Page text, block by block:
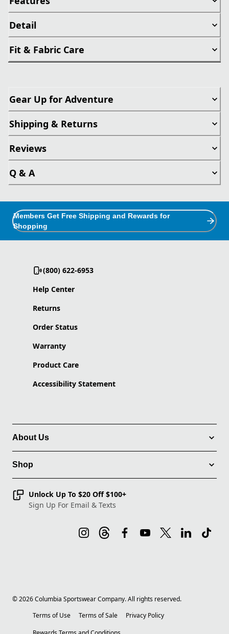
Detail
Fit & Fabric Care
Gear Up for Adventure
Shipping & Returns
Reviews
Q & A
Members Get Free Shipping and Rewards for
Shopping
(800) 622-6953
Help Center
Returns
Order Status
Warranty
Product Care
Accessibility Statement
About Us
Shop
Unlock Up To $20 Off $100+
Sign Up For Email & Texts
©2026Columbia Sportswear Company. All rights reserved.
Terms of Use
Terms of Sale
Privacy Policy